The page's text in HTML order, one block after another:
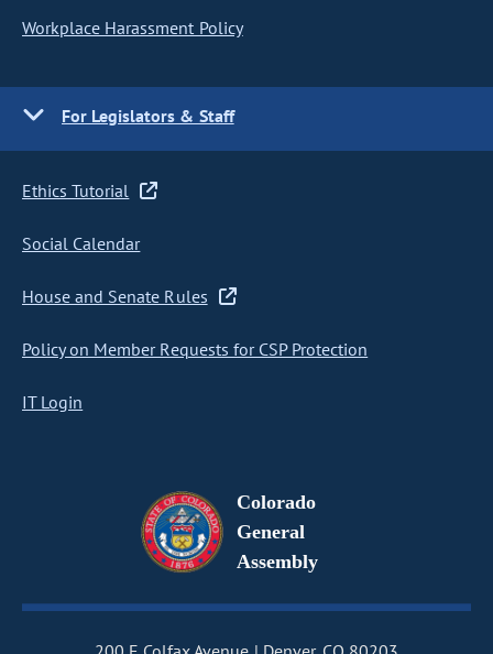
Workplace Harassment Policy
For Legislators & Staff
Ethics Tutorial
Social Calendar
House and Senate Rules
Policy on Member Requests for CSP Protection
IT Login
Colorado
General
Assembly